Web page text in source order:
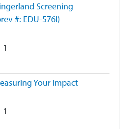
Screening
#: EDU-576I)
1
Your Impact
1